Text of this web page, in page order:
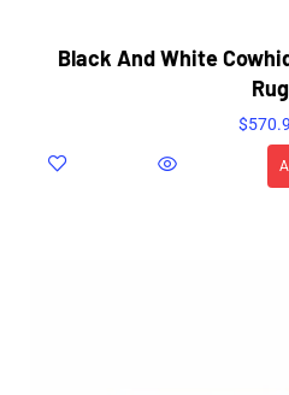
Black And White
Rug
$